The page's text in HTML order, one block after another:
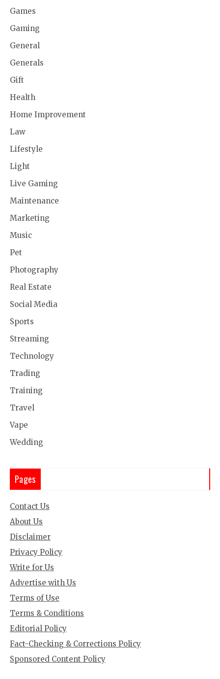
Games
Gaming
General
Generals
Gift
Health
Home Improvement
Law
Lifestyle
Light
Live Gaming
Maintenance
Marketing
Music
Pet
Photography
Real Estate
Social Media
Sports
Streaming
Technology
Trading
Training
Travel
Vape
Wedding
Pages
Contact Us
About Us
Disclaimer
Privacy Policy
Write for Us
Advertise with Us
Terms of Use
Terms & Conditions
Editorial Policy
Fact-Checking & Corrections Policy
Sponsored Content Policy